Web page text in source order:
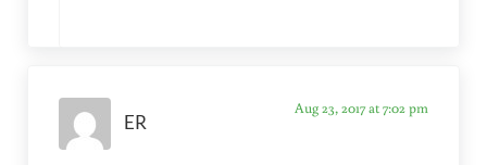
ER
Aug 23, 2017 at 7:02 pm